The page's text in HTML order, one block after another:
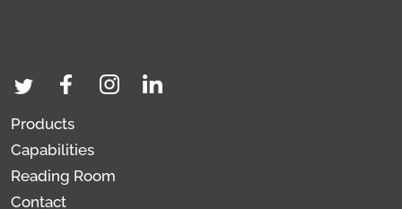
Products
Capabilities
Reading Room
Contact